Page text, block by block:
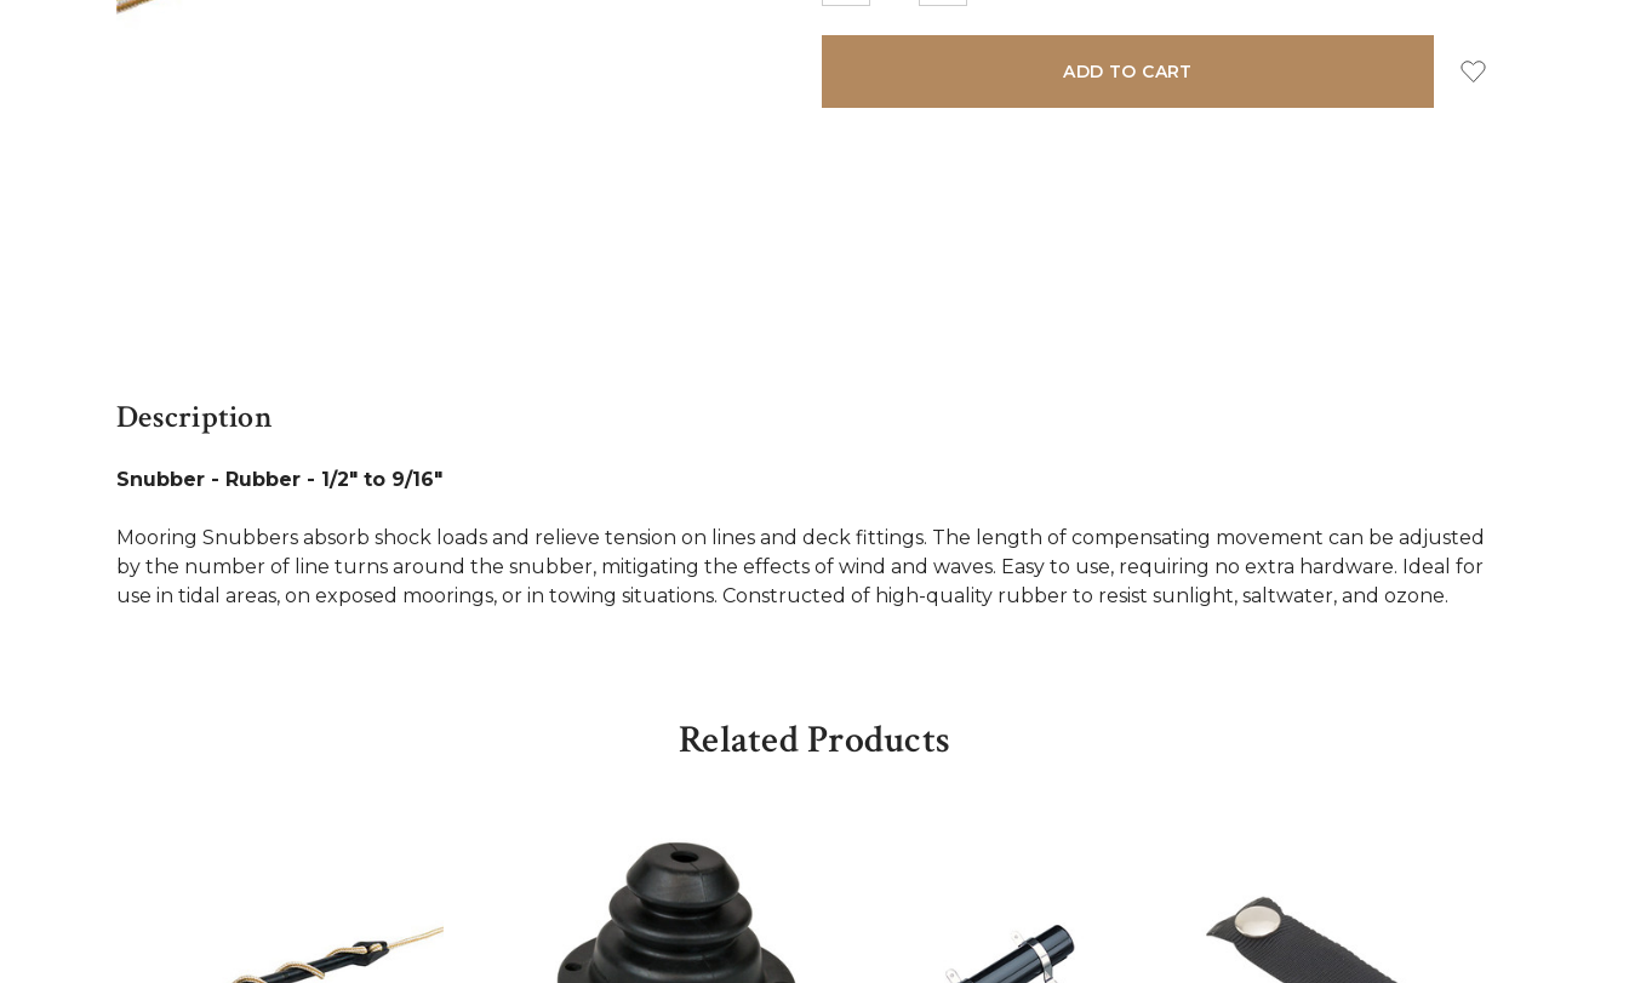
Description
Snubber - Rubber - 1/2" to 9/16"
Mooring Snubbers absorb shock loads and relieve tension on lines and deck fittings. The length of compensating movement can be adjusted
by the number of line turns around the snubber, mitigating the effects of wind and waves. Easy to use, requiring no extra hardware. Ideal for
use in tidal areas, on exposed moorings, or in towing situations. Constructed of high-quality rubber to resist sunlight, saltwater, and ozone.
Related Products